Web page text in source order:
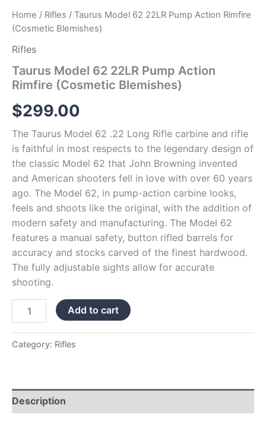
Home / Rifles / Taurus Model 62 22LR Pump Action Rimfire
(Cosmetic Blemishes)
Rifles
Taurus Model 62 22LR Pump Action
Rimfire (Cosmetic Blemishes)
$299.00
The Taurus Model 62 .22 Long Rifle carbine and rifle
is faithful in most respects to the legendary design of
the classic Model 62 that John Browning invented
and American shooters fell in love with over 60 years
ago. The Model 62, in pump-action carbine looks,
feels and shoots like the original, with the addition of
modern safety and manufacturing. The Model 62
features a manual safety, button rifled barrels for
accuracy and stocks carved of the finest hardwood.
The fully adjustable sights allow for accurate
shooting.
Add to cart
Category: Rifles
Description